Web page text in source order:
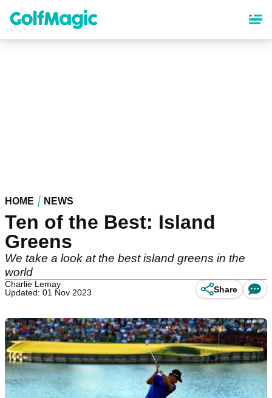
content
HOME NEWS
Ten of the Best: Island
Greens
We take a look at the best island greens in the
world
Charlie Lemay
Updated: 01 Nov 2023
Share